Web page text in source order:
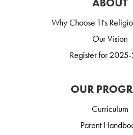
Why Choose TI's
Our Vision
Register for
OUR
Curriculum
Parent